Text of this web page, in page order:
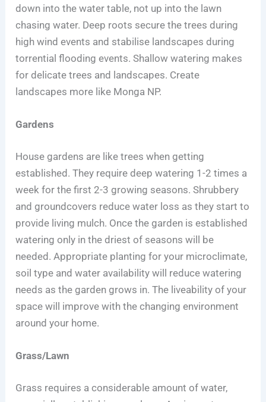
down into the water table, not up into the lawn
chasing water. Deep roots secure the trees during
high wind events and stabilise landscapes during
torrential flooding events. Shallow watering makes
for delicate trees and landscapes. Create
landscapes more like Monga NP.
Gardens
House gardens are like trees when getting
established. They require deep watering 1-2 times a
week for the first 2-3 growing seasons. Shrubbery
and groundcovers reduce water loss as they start to
provide living mulch. Once the garden is established
watering only in the driest of seasons will be
needed. Appropriate planting for your microclimate,
soil type and water availability will reduce watering
needs as the garden grows in. The liveability of your
space will improve with the changing environment
around your home.
Grass/Lawn
Grass requires a considerable amount of water,